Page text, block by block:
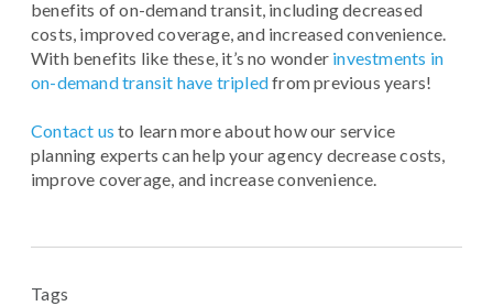
benefits of on-demand transit, including decreased
costs, improved coverage, and increased convenience.
With benefits like these, it’s no wonder investments in
on-demand transit have tripledfrom previous years!
Contact us to learn more about how our service
planning experts can help your agency decrease costs,
improve coverage, and increase convenience.
Tags